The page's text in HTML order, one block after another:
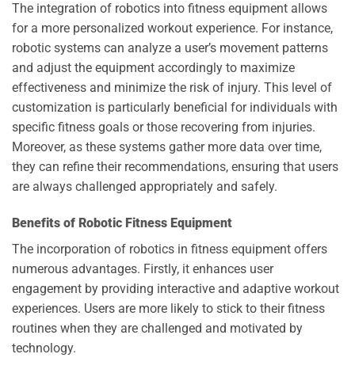
The integration of robotics into fitness equipment allows
for a more personalized workout experience. For instance,
robotic systems can analyze a user’s movement patterns
and adjust the equipment accordingly to maximize
effectiveness and minimize the risk of injury. This level of
customization is particularly beneficial for individuals with
specific fitness goals or those recovering from injuries.
Moreover, as these systems gather more data over time,
they can refine their recommendations, ensuring that users
are always challenged appropriately and safely.
Benefits of Robotic Fitness Equipment
The incorporation of robotics in fitness equipment offers
numerous advantages. Firstly, it enhances user
engagement by providing interactive and adaptive workout
experiences. Users are more likely to stick to their fitness
routines when they are challenged and motivated by
technology.